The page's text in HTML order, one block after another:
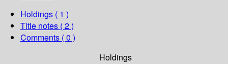
Holdings ( 1 )
Title notes ( 2 )
Comments ( 0 )
Holdings